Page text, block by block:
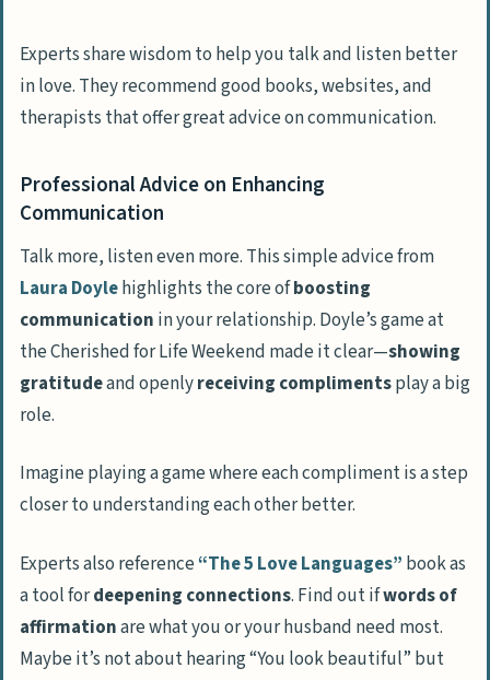
Experts share wisdom to help you talk and listen better
in love. They recommend good books, websites, and
therapists that offer great advice on communication.
Professional Advice on Enhancing
Communication
Talk more, listen even more. This simple advice from
Laura Doylehighlights the core ofboosting
communication in your relationship. Doyle’s game at
the Cherished for Life Weekend made it clear—showing
gratitudeand openlyreceiving complimentsplay a big
role.
Imagine playing a game where each compliment is a step
closer to understanding each other better.
Experts also reference“The 5 Love Languages” book as
a tool fordeepening connections. Find out ifwords of
affirmationare what you or your husband need most.
Maybe it’s not about hearing “You look beautiful” but